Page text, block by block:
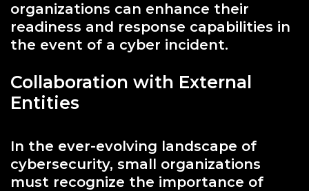
organizations can enhance their
readiness and response capabilities in
the event of a cyber incident.
Collaboration with External
Entities
In the ever-evolving landscape of
cybersecurity, small organizations
must recognize the importance of